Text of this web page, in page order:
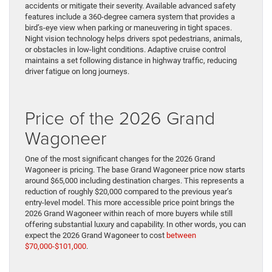
accidents or mitigate their severity. Available advanced safety
features include a 360-degree camera system that provides a
bird’s-eye view when parking or maneuvering in tight spaces.
Night vision technology helps drivers spot pedestrians, animals,
or obstacles in low-light conditions. Adaptive cruise control
maintains a set following distance in highway traffic, reducing
driver fatigue on long journeys.
Price of the 2026 Grand
Wagoneer
One of the most significant changes for the 2026 Grand
Wagoneer is pricing. The base Grand Wagoneer price now starts
around $65,000 including destination charges. This represents a
reduction of roughly $20,000 compared to the previous year’s
entry-level model. This more accessible price point brings the
2026 Grand Wagoneer within reach of more buyers while still
offering substantial luxury and capability. In other words, you can
expect the 2026 Grand Wagoneer to cost between
$70,000-$101,000.